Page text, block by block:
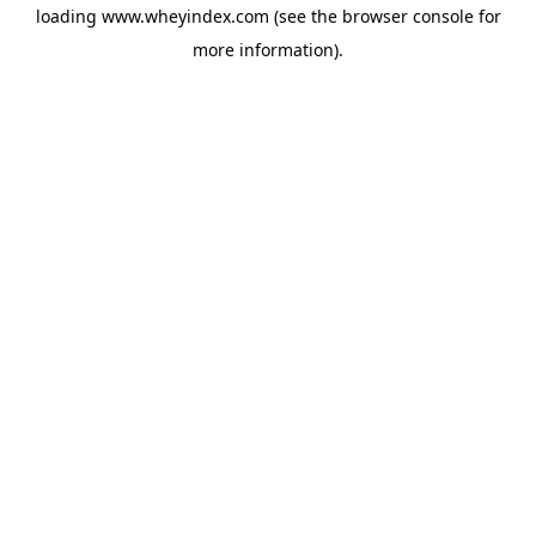
loading www.wheyindex.com (see the browser consolefor
more information).